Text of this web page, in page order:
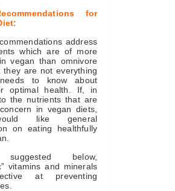
for
address
which are of more
vegan than omnivore
they are not everything
to know about
optimal health. If, in
the nutrients that are
in vegan diets,
like general
on eating healthfully
below,
vitamins and minerals
at preventing